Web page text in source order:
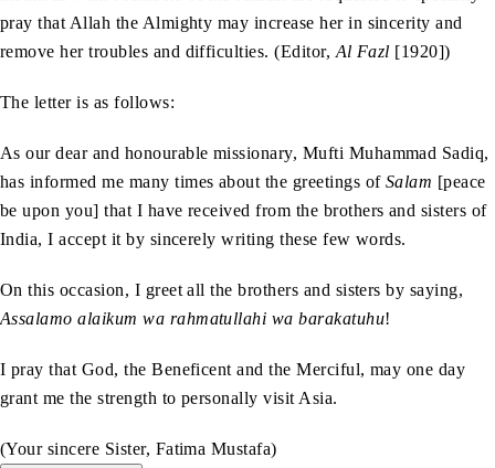
pray that Allah the Almighty may increase her in sincerity and
remove her troubles and difficulties. (Editor, Al Fazl [1920])
The letter is as follows:
As our dear and honourable missionary, Mufti Muhammad Sadiq,
has informed me many times about the greetings ofSalam [peace
be upon you] that I have received from the brothers and sisters of
India, I accept it by sincerely writing these few words.
On this occasion, I greet all the brothers and sisters by saying,
Assalamo alaikum wa rahmatullahi wa barakatuhu!
I pray that God, the Beneficent and the Merciful, may one day
grant me the strength to personally visit Asia.
(Your sincere Sister, Fatima Mustafa)